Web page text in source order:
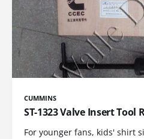
CUMMINS
ST-1323 Valve Insert Tool
For younger fans, kids' shirt